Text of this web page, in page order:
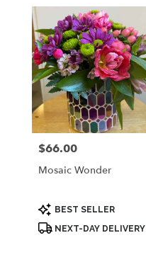
available
Palmyra,
WI
Palmyra,
WI
Price:
$66.00
Mosaic Wonder
Product
Tags:
BEST SELLER
NEXT-DAY DELIVERY